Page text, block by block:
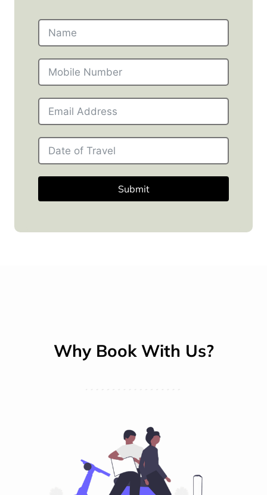
Submit
Why Book With Us?